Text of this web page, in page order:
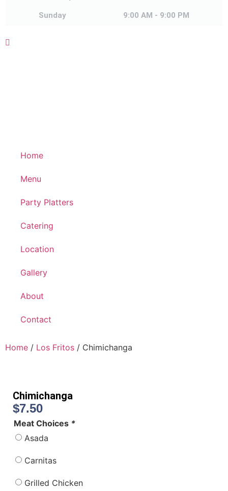
Sunday 9:00 AM - 9:00 PM
Home
Menu
Party Platters
Catering
Location
Gallery
About
Contact
Home / Los Fritos / Chimichanga
Chimichanga
$7.50
Meat Choices *
Asada
Carnitas
Grilled Chicken